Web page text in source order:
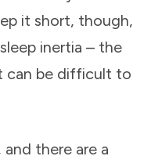
it short, though,
inertia – the
can be difficult to
there are a